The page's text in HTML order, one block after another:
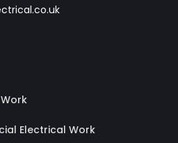
Electrical Work